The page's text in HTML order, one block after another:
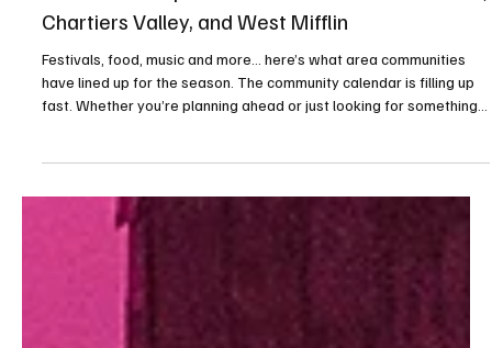
Jun 9 12 min read
Festivals, food, music and more... here’s what area communities
fast. Whether you’re planning ahead or just looking for something
to do on a sunny afternoon or warm evening, consider this your
guide to making the most of the season. From food trucks and
festivals to concerts and movies under the stars, these events